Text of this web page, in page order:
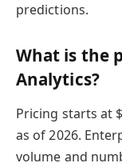
predictions.
What is the
Analytics?
Pricing starts at
as of 2026.
volume and